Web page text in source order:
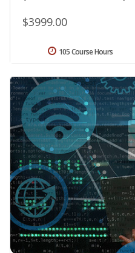
$3999.00
105 Course Hours